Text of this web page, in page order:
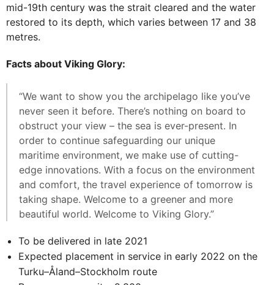
mid-19th century was the strait cleared and the water
restored to its depth, which varies between 17 and 38
metres.
Facts about Viking Glory:
“We want to show you the archipelago like you’ve
never seen it before. There’s nothing on board to
obstruct your view – the sea is ever-present. In
order to continue safeguarding our unique
maritime environment, we make use of cutting-
edge innovations. With a focus on the environment
and comfort, the travel experience of tomorrow is
taking shape. Welcome to a greener and more
beautiful world. Welcome to Viking Glory.”
To be delivered in late 2021
Expected placement in service in early 2022 on the
Turku–Åland–Stockholm route